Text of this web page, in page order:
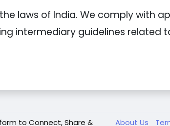
laws of India. We comply with
intermediary guidelines
to Connect, Share & About Us